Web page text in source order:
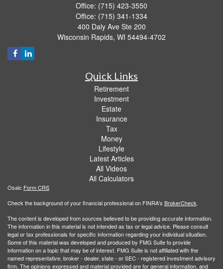
Office: (715) 423-3550
Office: (715) 341-1334
400 Daly Ave Ste 200
Wisconsin Rapids, WI 54494-4702
Quick Links
Retirement
Investment
Estate
Insurance
Tax
Money
Lifestyle
Latest Articles
All Videos
All Calculators
Osaic Form CRS
Check the background of your financial professional on FINRA's BrokerCheck.
The content is developed from sources believed to be providing accurate information.
The information in this material is not intended as tax or legal advice. Please consult
legal or tax professionals for specific information regarding your individual situation.
Some of this material was developed and produced by FMG Suite to provide
information on a topic that may be of interest. FMG Suite is not affiliated with the
named representative, broker - dealer, state - or SEC - registered investment advisory
firm. The opinions expressed and material provided are for general information, and